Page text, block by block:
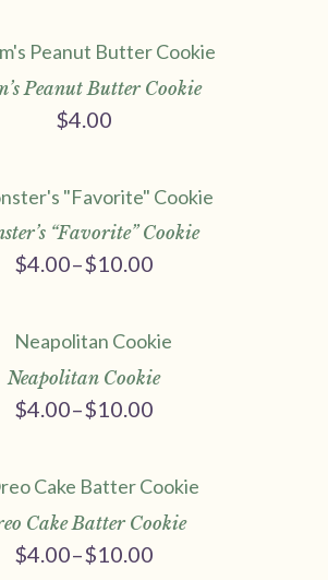
through
$10.00
Peanut Butter Cookie
$4.00
“Favorite” Cookie
$4.00–$10.00
Price
$4.00
through
$10.00
Neapolitan Cookie
$4.00–$10.00
Price
through
$10.00
Cake Batter Cookie
$4.00–$10.00
Price